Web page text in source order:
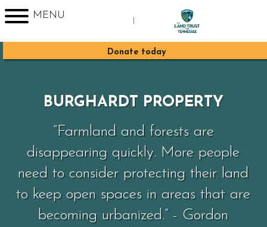
MENU
Sign up for Enews
Donate today
BURGHARDT PROPERTY
“Farmland and forests are
disappearing quickly. More people
need to consider protecting their land
to keep open spaces in areas that are
becoming urbanized.” - Gordon